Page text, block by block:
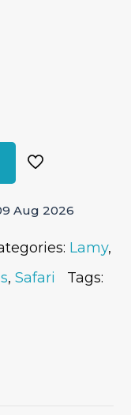
Aug 2026
Lamy,
,Safari Tags: